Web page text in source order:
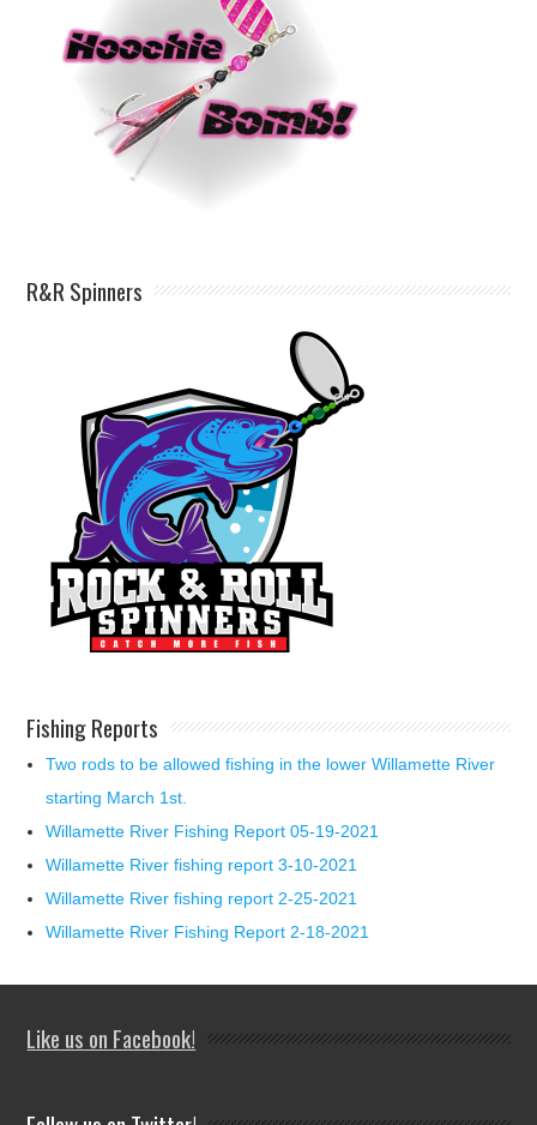
R&R Spinners
Fishing Reports
Two rods to be allowed fishing in the lower Willamette River
starting March 1st.
Willamette River Fishing Report 05-19-2021
Willamette River fishing report 3-10-2021
Willamette River fishing report 2-25-2021
Willamette River Fishing Report 2-18-2021
Like us on Facebook!